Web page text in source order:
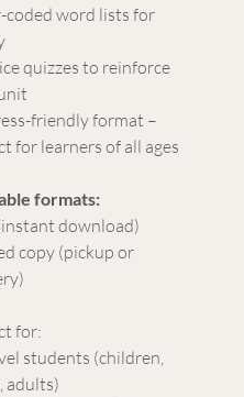
coded word lists for
quizzes to reinforce
friendly format –
for learners of all ages
formats:
download)
copy (pickup or
for:
students (children,
adults)